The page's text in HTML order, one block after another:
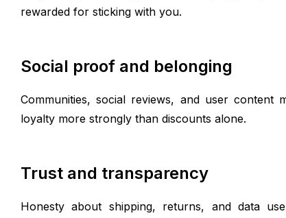
rewarded for sticking with you.
Social proof and belonging
Communities, social reviews, and user
loyalty more strongly than discounts alone.
Trust and transparency
Honesty about shipping, returns, and data